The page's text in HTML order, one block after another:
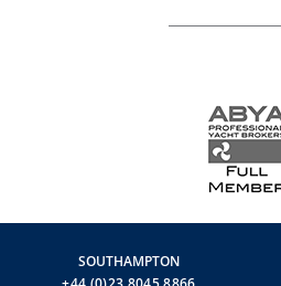
+44 [0]780 320 6082
: +33 6 20 39 84 12
to find out more
SOUTHAMPTON